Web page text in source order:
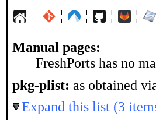
¦ ¦ ¦ ¦
Manual pages:
FreshPorts has no
pkg-plist: as obtained
Expand this list (3